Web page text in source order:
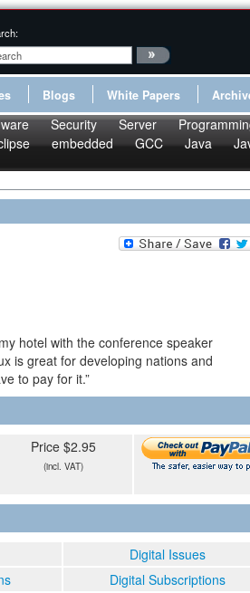
Blogs White Papers
Security Server
embedded GCC Java
hotel with the conference speaker
is great for developing nations and
to pay for it.”
Price $2.95
(incl. VAT)
Digital Issues
Digital Subscriptions